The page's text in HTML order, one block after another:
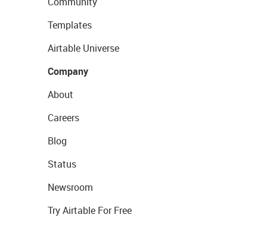
Templates
Airtable Universe
Company
About
Careers
Blog
Status
Newsroom
Try Airtable For Free